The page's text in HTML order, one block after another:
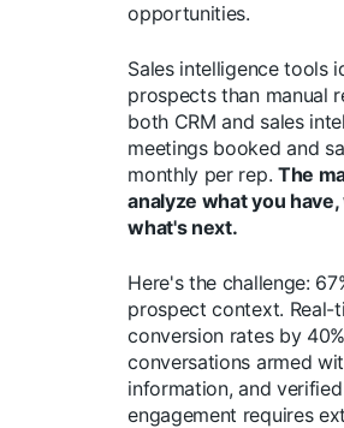
opportunities.
Sales intelligence tools
prospects than manual
both CRM and sales
meetings booked and
monthly per rep. The
analyze what you
what's next.
Here's the challenge:
prospect context. Real-
conversion rates by
conversations armed
information, and
engagement requires